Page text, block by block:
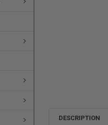
DESCRIPTION